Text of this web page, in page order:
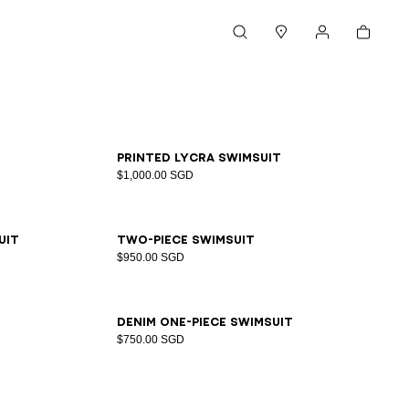
Cart
Printed lycra swimsuit
$1,000.00 SGD
3436384042
Two-piece swimsuit
$950.00 SGD
343638404244
Denim one-piece swimsuit
$750.00 SGD
343638404244